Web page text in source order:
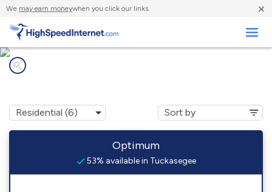
We may earn moneywhen you click our links. ×
Optimum
53% available in Tuckasegee